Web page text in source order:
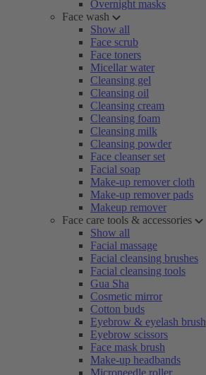
Overnight masks
Face wash
Show all
Face scrub
Face toners
Micellar water
Cleansing gel
Cleansing oil
Cleansing cream
Cleansing foam
Cleansing milk
Cleansing powder
Face cleanser set
Facial soap
Make-up remover cloth
Make-up remover pads
Makeup remover
Face care tools & accessories
Show all
Facial massage
Facial cleansing brushes
Facial cleansing tools
Gua Sha
Cosmetic mirror
Cotton buds
Eyebrow & eyelash brush
Eyebrow scissors
Face mask brush
Make-up headbands
Microneedle roller